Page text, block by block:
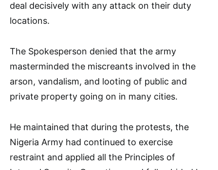
deal decisively with any attack on their duty
locations.
The Spokesperson denied that the army
masterminded the miscreants involved in the
arson, vandalism, and looting of public and
private property going on in many cities.
He maintained that during the protests, the
Nigeria Army had continued to exercise
restraint and applied all the Principles of